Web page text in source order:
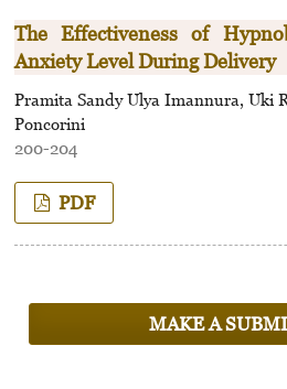
The Effectiveness of
Anxiety Level During Delivery
Pramita Sandy Ulya Imannura, Uki
Poncorini
200-204
PDF
MAKE A